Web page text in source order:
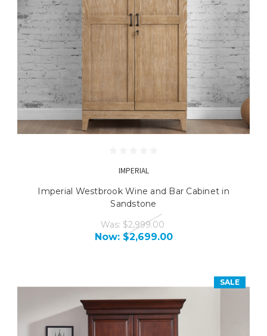
IMPERIAL
Imperial Westbrook Wine and Bar Cabinet in
Sandstone
Was: $2,999.00
Now: $2,699.00
SALE